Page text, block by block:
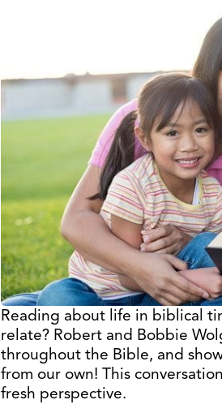
Reading about life in biblical
relate? Robert and Bobbie
throughout the Bible, and
from our own! This
fresh perspective.